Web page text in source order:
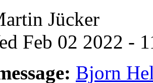
Jücker
Feb 02 2022 -
Bjorn